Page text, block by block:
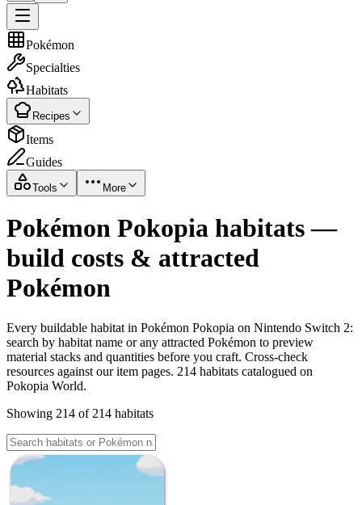
Pokémon
Specialties
Habitats
Recipes
Items
Guides
Tools More
Pokémon Pokopia habitats —
build costs & attracted
Pokémon
Every buildable habitat in Pokémon Pokopia on Nintendo Switch 2:
search by habitat name or any attracted Pokémon to preview
material stacks and quantities before you craft. Cross-check
resources against our item pages. 214 habitats catalogued on
Pokopia World.
Showing 214 of 214 habitats